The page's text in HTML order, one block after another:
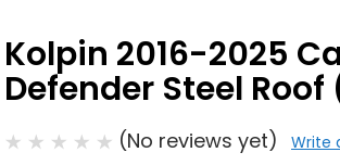
Kolpin 2016-2025
Defender Steel Roof
(No reviews yet) Write